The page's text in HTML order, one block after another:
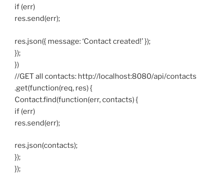
if (err)
res.send(err);
res.json({ message: ‘Contact created!’ });
});
})
//GET all contacts: http://localhost:8080/api/contacts
.get(function(req, res) {
Contact.find(function(err, contacts) {
if (err)
res.send(err);
res.json(contacts);
});
});